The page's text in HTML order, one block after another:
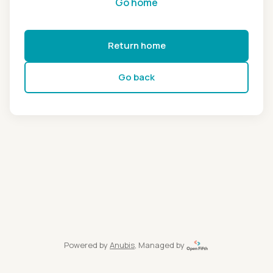
Return home
Go back
Powered by Anubis, Managed by